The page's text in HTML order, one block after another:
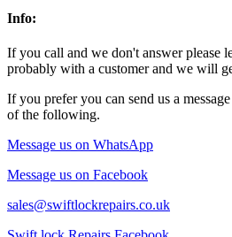
Info:
If you call and we don't answer please
probably with a customer and we will
If you prefer you can send us a
of the following.
Message us on WhatsApp
Message us on Facebook
sales@swiftlockrepairs.co.uk